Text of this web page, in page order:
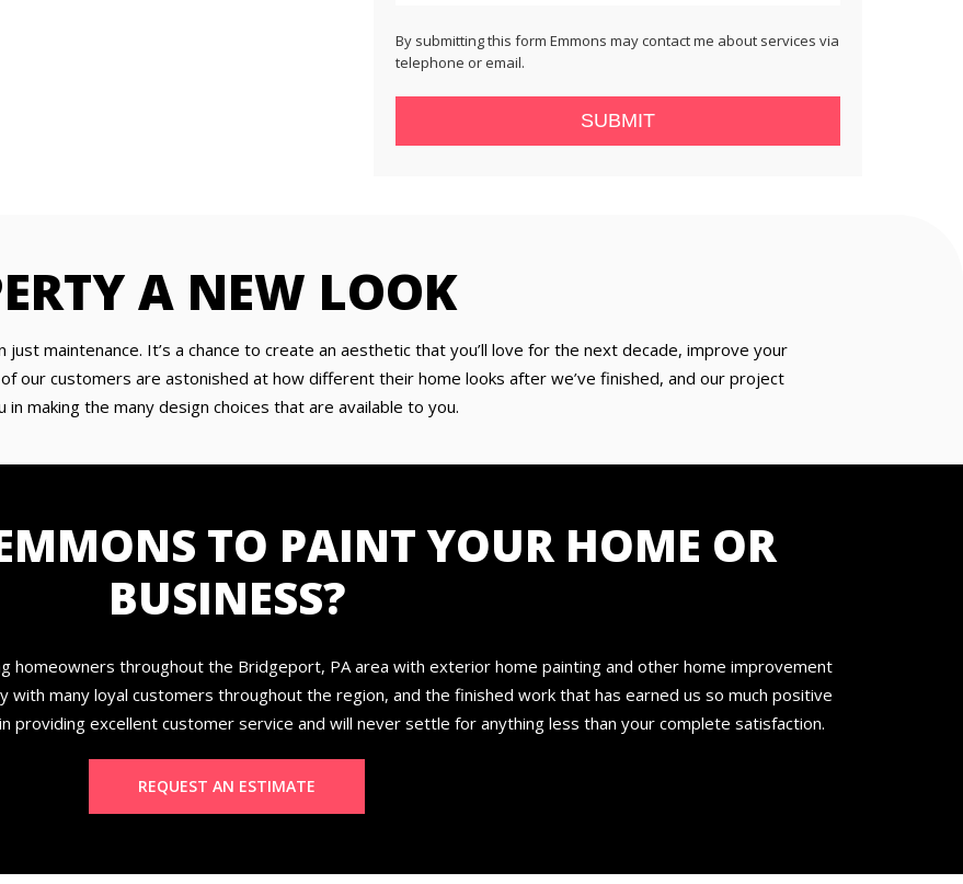
By submitting this form Emmons may contact me about services via
telephone or email.
SUBMIT
A NEW LOOK
maintenance. It’s a chance to create an aesthetic that you’ll love for the next decade, improve your
our customers are astonished at how different their home looks after we’ve finished, and our project
making the many design choices that are available to you.
TO PAINT YOUR HOME OR
BUSINESS?
homeowners throughout the Bridgeport, PA area with exterior home painting and other home improvement
with many loyal customers throughout the region, and the finished work that has earned us so much positive
providing excellent customer service and will never settle for anything less than your complete satisfaction.
REQUEST AN ESTIMATE